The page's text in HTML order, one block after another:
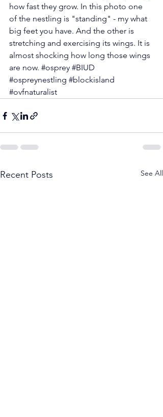
how fast they grow. In this photo one
of the nestling is "standing" - my what
big feet you have. And the other is
stretching and exercising its wings. It is
almost shocking how long those wings
are now. #osprey #BIUD
#ospreynestling #blockisland
#ovfnaturalist
Recent Posts See All